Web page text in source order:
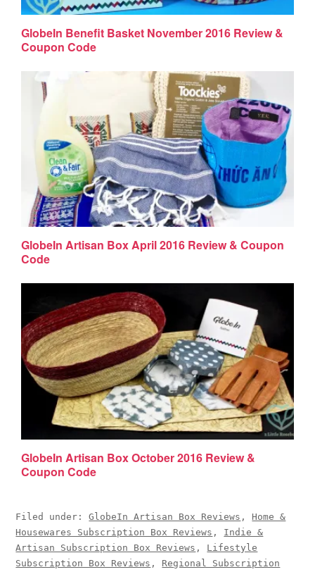
GlobeIn Benefit Basket November 2016 Review &
Coupon Code
GlobeIn Artisan Box April 2016 Review & Coupon
Code
GlobeIn Artisan Box October 2016 Review &
Coupon Code
Filed under:GlobeIn Artisan Box Reviews , Home &
Housewares Subscription Box Reviews , Indie &
Artisan Subscription Box Reviews , Lifestyle
Subscription Box Reviews , Regional Subscription